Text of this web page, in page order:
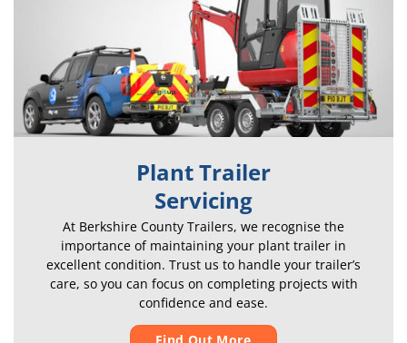
Plant Trailer
Servicing
At Berkshire County Trailers, we recognise the
importance of maintaining your plant trailer in
excellent condition. Trust us to handle your trailer’s
care, so you can focus on completing projects with
confidence and ease.